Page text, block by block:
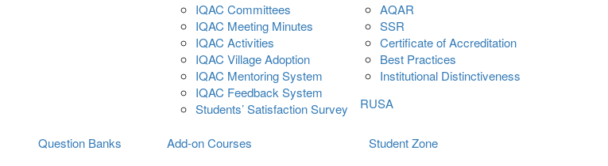
IQAC Committees
IQAC Meeting Minutes
IQAC Activities
IQAC Village Adoption
IQAC Mentoring System
IQAC Feedback System
Students’ Satisfaction Survey
AQAR
SSR
Certificate of Accreditation
Best Practices
Institutional Distinctiveness
RUSA
Question Banks
Add-on Courses
Student Zone